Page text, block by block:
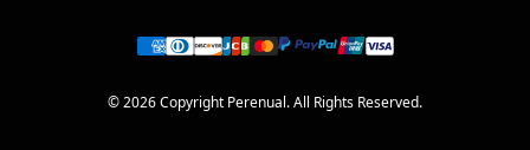
© 2026 Copyright Perenual. All Rights Reserved.